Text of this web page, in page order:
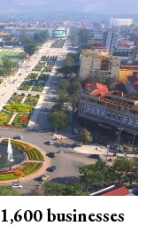
businesses